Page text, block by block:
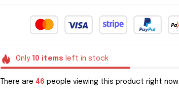
Only 10 items left in stock
There are 46 people viewing this product right now.